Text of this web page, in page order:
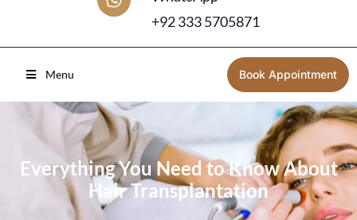
+92 333 5705871
Menu Book Appointment
Everything You Need to Know About
Hair Transplantation